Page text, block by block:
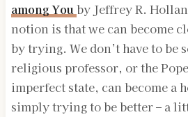
among Youby Jeffrey R.
notion is that we can become
by trying. We don’t have to be
religious professor, or the
imperfect state, can become a
simply trying to be better – a